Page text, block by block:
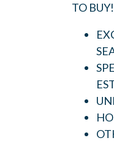
TO BUY!